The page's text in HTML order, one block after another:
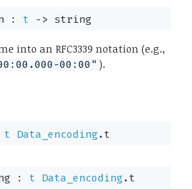
: t -> string
into an RFC3339 notation (e.g.,
00:00" ).
t Data_encoding .t
: t Data_encoding .t